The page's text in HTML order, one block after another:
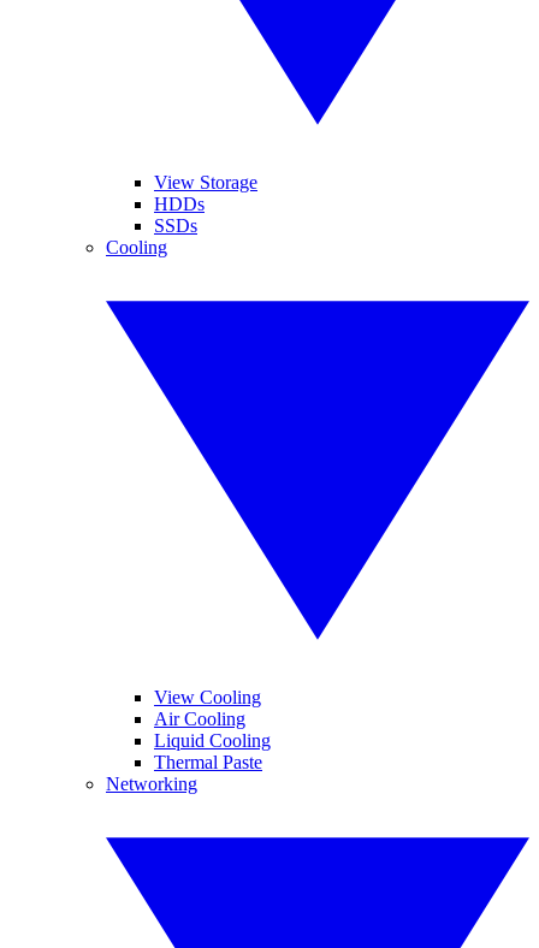
View Storage
HDDs
SSDs
Cooling
View Cooling
Air Cooling
Liquid Cooling
Thermal Paste
Networking